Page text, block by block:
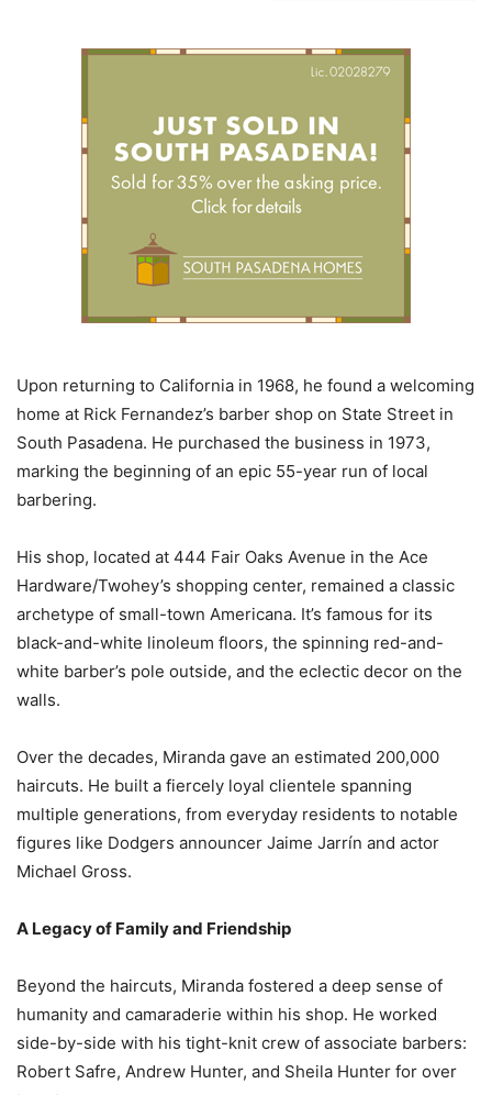
Upon returning to California in 1968, he found a welcoming
home at Rick Fernandez’s barber shop on State Street in
South Pasadena. He purchased the business in 1973,
marking the beginning of an epic 55-year run of local
barbering.
His shop, located at 444 Fair Oaks Avenue in the Ace
Hardware/Twohey’s shopping center, remained a classic
archetype of small-town Americana. It’s famous for its
black-and-white linoleum floors, the spinning red-and-
white barber’s pole outside, and the eclectic decor on the
walls.
Over the decades, Miranda gave an estimated 200,000
haircuts. He built a fiercely loyal clientele spanning
multiple generations, from everyday residents to notable
figures like Dodgers announcer Jaime Jarrín and actor
Michael Gross.
A Legacy of Family and Friendship
Beyond the haircuts, Miranda fostered a deep sense of
humanity and camaraderie within his shop. He worked
side-by-side with his tight-knit crew of associate barbers:
Robert Safre, Andrew Hunter, and Sheila Hunter for over